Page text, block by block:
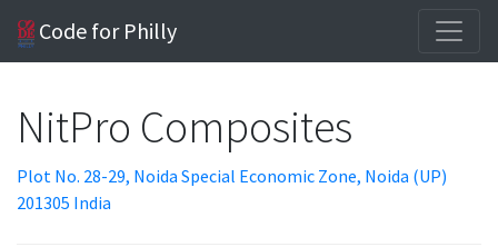
Code for Philly
NitPro Composites
Plot No. 28-29, Noida Special Economic Zone, Noida (UP)
201305 India